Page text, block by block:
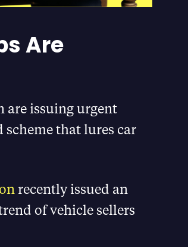
Are
are issuing urgent
that lures car
recently issued an
of vehicle sellers